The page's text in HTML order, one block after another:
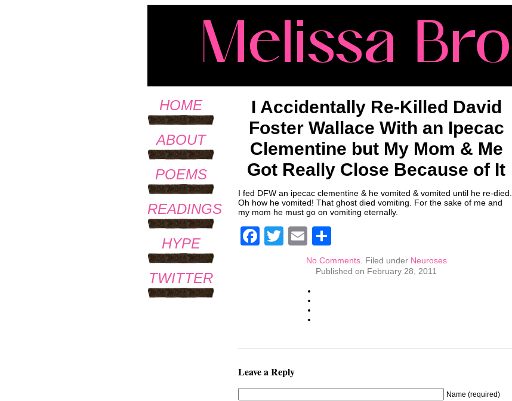
HOME
ABOUT
POEMS
READINGS
HYPE
TWITTER
I Accidentally Re-Killed David
Foster Wallace With an Ipecac
Clementine but My Mom & Me
Got Really Close Because of It
I fed DFW an ipecac clementine & he vomited & vomited until he re-died.
Oh how he vomited! That ghost died vomiting. For the sake of me and
my mom he must go on vomiting eternally.
Facebook
TwitterEmail
No Comments. Filed under Neuroses
Published on February 28, 2011
Leave a Reply
Name (required)